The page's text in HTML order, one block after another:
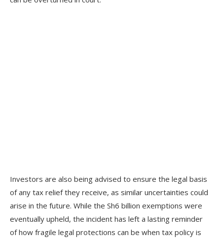
Investors are also being advised to ensure the legal basis
of any tax relief they receive, as similar uncertainties could
arise in the future. While the Sh6 billion exemptions were
eventually upheld, the incident has left a lasting reminder
of how fragile legal protections can be when tax policy is